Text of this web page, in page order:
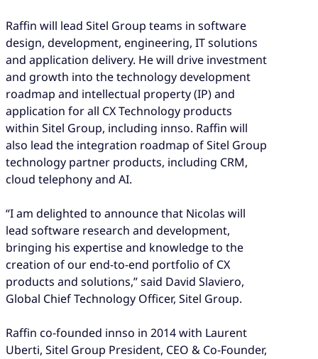
Raffin will lead Sitel Group teams in software
design, development, engineering, IT solutions
and application delivery. He will drive investment
and growth into the technology development
roadmap and intellectual property (IP) and
application for all CX Technology products
within Sitel Group, including innso. Raffin will
also lead the integration roadmap of Sitel Group
technology partner products, including CRM,
cloud telephony and AI.
“I am delighted to announce that Nicolas will
lead software research and development,
bringing his expertise and knowledge to the
creation of our end-to-end portfolio of CX
products and solutions,” said David Slaviero,
Global Chief Technology Officer, Sitel Group.
Raffin co-founded innso in 2014 with Laurent
Uberti, Sitel Group President, CEO & Co-Founder,